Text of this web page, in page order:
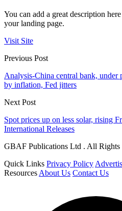
You can add a great description
your landing page.
Visit Site
Previous Post
Analysis-China central bank, under
by inflation, Fed jitters
Next Post
Spot prices up on less solar, rising
International Releases
GBAF Publications Ltd . All Rights
Quick Links Privacy Policy
Resources About Us Contact Us